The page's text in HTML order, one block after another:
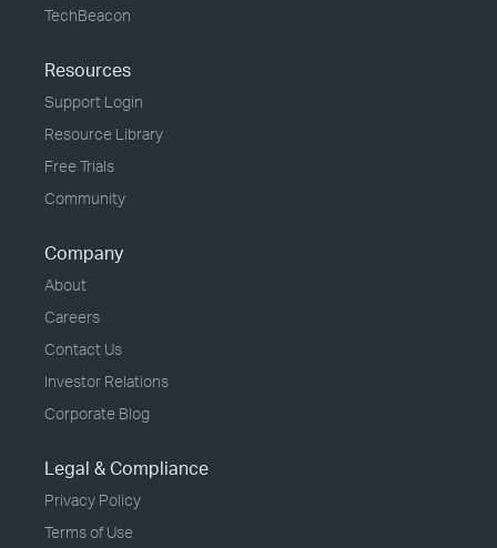
TechBeacon
Resources
Support Login
Resource Library
Free Trials
Community
Company
About
Careers
Contact Us
Investor Relations
Corporate Blog
Legal & Compliance
Privacy Policy
Terms of Use